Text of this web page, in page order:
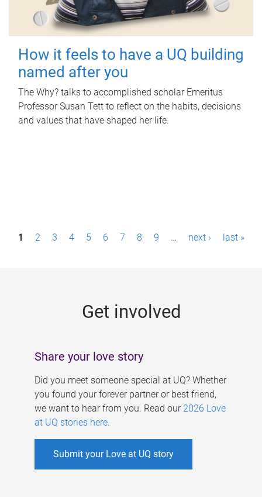
How it feels to have a UQ building
named after you
The Why? talks to accomplished scholar Emeritus
Professor Susan Tett to reflect on the habits, decisions
and values that have shaped her life.
P1 2 3 4 5 6 7 8 9 … next › last »
Get involved
Share your love story
Did you meet someone special at UQ? Whether
you found your forever partner or best friend,
we want to hear from you. Read our 2026 Love
at UQ stories here.
Submit your Love at UQ story